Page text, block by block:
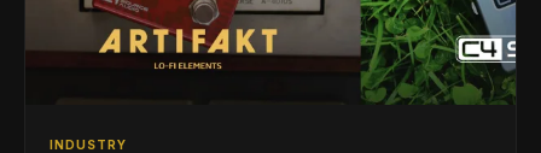
INDUSTRY